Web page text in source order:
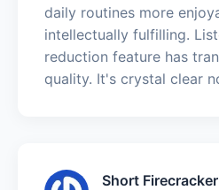
daily routines more
intellectually fulfilling.
reduction feature has
quality. It's crystal clear
Short Firecracker